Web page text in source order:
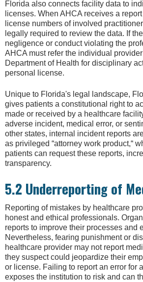
Florida also connects facility data to
licenses. When AHCA receives a
license numbers of involved
legally required to review the data. If
negligence or conduct violating the
AHCA must refer the individual
Department of Health for disciplinary
personal license.
Unique to Florida's legal landscape,
gives patients a constitutional right to
made or received by a healthcare
adverse incident, medical error, or
other states, internal incident reports
as privileged “attorney work product,“
patients can request these reports,
transparency.
5.2 Underreporting of
Reporting of mistakes by healthcare
honest and ethical professionals.
reports to improve their processes and
Nevertheless, fearing punishment or
healthcare provider may not report
they suspect could jeopardize their
or license. Failing to report an error for
exposes the institution to risk and can